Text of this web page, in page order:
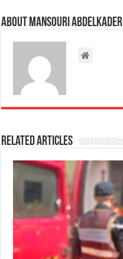
About Mansouri abdelkader
Related Articles